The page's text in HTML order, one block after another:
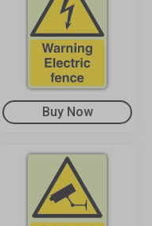
Buy Now